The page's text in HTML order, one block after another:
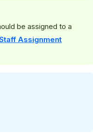
be assigned to a
Assignment